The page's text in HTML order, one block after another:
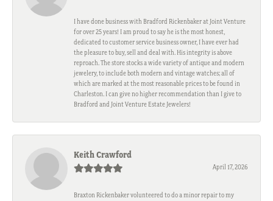
I have done business with Bradford Rickenbaker at Joint Venture
for over 25 years! I am proud to say he is the most honest,
dedicated to customer service business owner, I have ever had
the pleasure to buy, sell and deal with. His integrity is above
reproach. The store stocks a wide variety of antique and modern
jewelery, to include both modern and vintage watches; all of
which are marked at the most reasonable prices to be found in
Charleston. I can give no higher recommendation than I give to
Bradford and Joint Venture Estate Jewelers!
Keith Crawford
April 17, 2026
Braxton Rickenbaker volunteered to do a minor repair to my